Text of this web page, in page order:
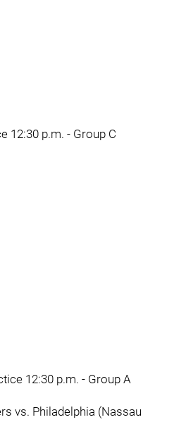
12:30 p.m. - Group C
12:30 p.m. - Group A
vs. Philadelphia (Nassau